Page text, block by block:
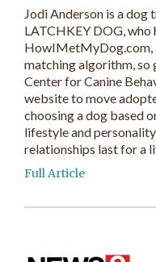
Jodi Anderson is a
LATCHKEY DOG, who
HowIMetMyDog.com,
matching algorithm, so
Center for Canine
website to move
choosing a dog based
lifestyle and
relationships last for a
Full Article